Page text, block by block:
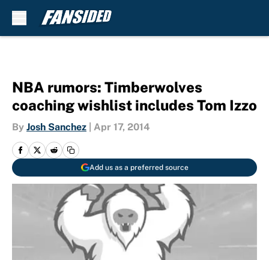
NBA rumors: Timberwolves
coaching wishlist includes Tom Izzo
By Josh Sanchez Apr 17, 2014
Add us as a preferred source